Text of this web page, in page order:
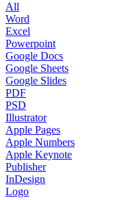
All
Word
Excel
Powerpoint
Google Docs
Google Sheets
Google Slides
PDF
PSD
Illustrator
Apple Pages
Apple Numbers
Apple Keynote
Publisher
InDesign
Logo